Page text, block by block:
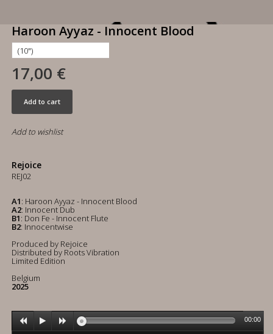
Haroon Ayyaz - Innocent Blood
17,00 €
Add to cart
Add to wishlist
Rejoice
REJ02
A1: Haroon Ayyaz - Innocent Blood
A2: Innocent Dub
B1: Don Fe - Innocent Flute
B2: Innocentwise
Produced by Rejoice
Distributed by Roots Vibration
Limited Edition
Belgium
2025
00:00